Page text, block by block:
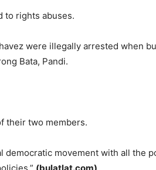
to rights abuses.
were illegally arrested when
Bata, Pandi.
their two members.
movement with all the